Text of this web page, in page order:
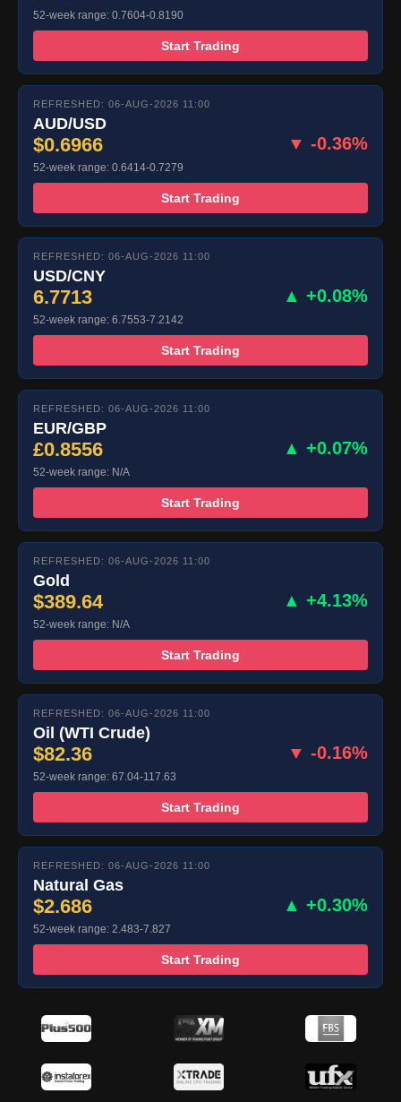
52-week range: 0.7604-0.8190
Start Trading
REFRESHED: 06-AUG-2026 11:00
AUD/USD
$0.6966 ▼ -0.36%
52-week range: 0.6414-0.7279
Start Trading
REFRESHED: 06-AUG-2026 11:00
USD/CNY
6.7713 ▲ +0.08%
52-week range: 6.7553-7.2142
Start Trading
REFRESHED: 06-AUG-2026 11:00
EUR/GBP
£0.8556 ▲ +0.07%
52-week range: N/A
Start Trading
REFRESHED: 06-AUG-2026 11:00
Gold
$389.64 ▲ +4.13%
52-week range: N/A
Start Trading
REFRESHED: 06-AUG-2026 11:00
Oil (WTI Crude)
$82.36 ▼ -0.16%
52-week range: 67.04-117.63
Start Trading
REFRESHED: 06-AUG-2026 11:00
Natural Gas
$2.686 ▲ +0.30%
52-week range: 2.483-7.827
Start Trading